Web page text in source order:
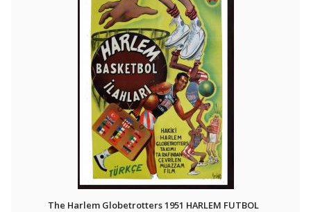
The Harlem Globetrotters 1951 HARLEM FUTBOL